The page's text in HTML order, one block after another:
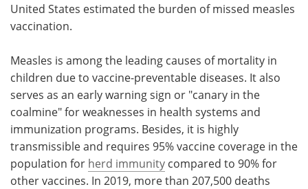
United States estimated the burden of missed measles
vaccination.
Measles is among the leading causes of mortality in
children due to vaccine-preventable diseases. It also
serves as an early warning sign or "canary in the
coalmine" for weaknesses in health systems and
immunization programs. Besides, it is highly
transmissible and requires 95% vaccine coverage in the
population for herd immunity compared to 90% for
other vaccines. In 2019, more than 207,500 deaths